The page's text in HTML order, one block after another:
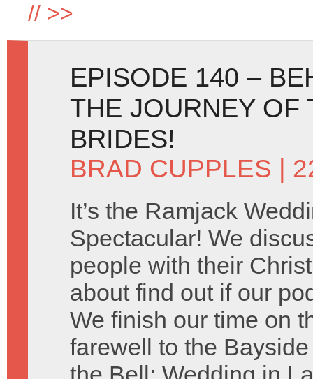
// >>
EPISODE 140 –
THE JOURNEY OF
BRIDES!
BRAD CUPPLES |
It’s the Ramjack
Spectacular! We
people with their
about find out if our
We finish our time on
farewell to the